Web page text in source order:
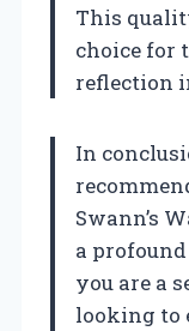
This
choice for
reflection
In
Swann’s
a
you are a
looking to